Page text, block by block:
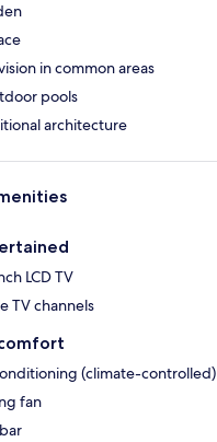
in common areas
pools
architecture
LCD TV
TV channels
(climate-controlled)
fan